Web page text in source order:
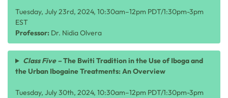
Tuesday, July 23rd, 2024, 10:30am–12pm PDT/1:30pm-3pm
EST
Professor: Dr. Nidia Olvera
Class Five –The Bwiti Tradition in the Use of Iboga and
the Urban Ibogaine Treatments: An Overview
Tuesday, July 30th, 2024, 10:30am–12pm PDT/1:30pm-3pm